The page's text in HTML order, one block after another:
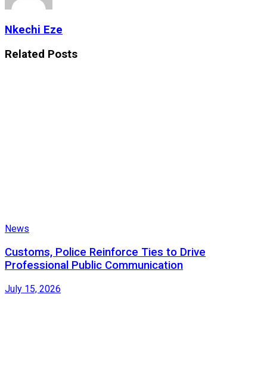
Nkechi Eze
Related Posts
News
Customs, Police Reinforce Ties to Drive
Professional Public Communication
July 15, 2026